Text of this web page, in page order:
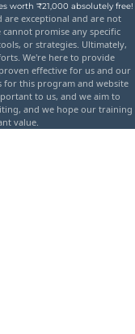
worth ₹21,000 absolutely free!
are exceptional and are not
promise any specific
or strategies. Ultimately,
We're here to provide
effective for us and our
for this program and website
to us, and we aim to
and we hope our training
value.